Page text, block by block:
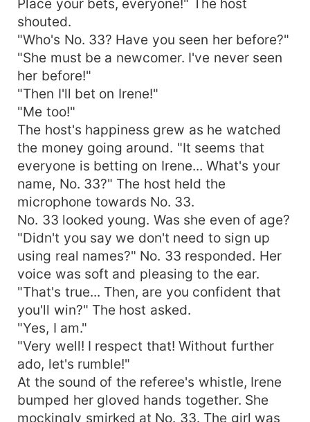
Place your bets, everyone!" The host
shouted.
"Who's No. 33? Have you seen her before?"
"She must be a newcomer. I've never seen
her before!"
"Then I'll bet on Irene!"
"Me too!"
The host's happiness grew as he watched
the money going around. "It seems that
everyone is betting on Irene... What's your
name, No. 33?" The host held the
microphone towards No. 33.
No. 33 looked young. Was she even of age?
"Didn't you say we don't need to sign up
using real names?" No. 33 responded. Her
voice was soft and pleasing to the ear.
"That's true... Then, are you confident that
you'll win?" The host asked.
"Yes, I am."
"Very well! I respect that! Without further
ado, let's rumble!"
At the sound of the referee's whistle, Irene
bumped her gloved hands together. She
mockingly smirked at No. 33. The girl was